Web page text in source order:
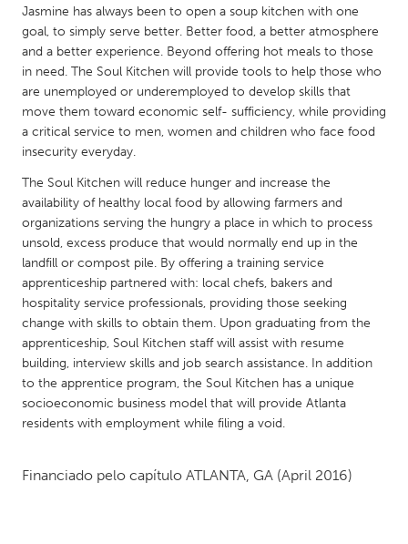
NETHERLANDS
Leiden
Rotterdam
QATAR
SINGAPORE
Singapore
UNITED KINGDOM
Glasgow
UNITED STATES
Ann Arbor, MI
Austin, TX
Burlingame-San Mateo, CA
Cass Clay
Jasmine has always been to open a soup kitchen with one
goal, to simply serve better. Better food, a better atmosphere
and a better experience. Beyond offering hot meals to those
in need. The Soul Kitchen will provide tools to help those who
are unemployed or underemployed to develop skills that
move them toward economic self- sufficiency, while providing
a critical service to men, women and children who face food
insecurity everyday.
The Soul Kitchen will reduce hunger and increase the
availability of healthy local food by allowing farmers and
organizations serving the hungry a place in which to process
unsold, excess produce that would normally end up in the
landfill or compost pile. By offering a training service
apprenticeship partnered with: local chefs, bakers and
hospitality service professionals, providing those seeking
change with skills to obtain them. Upon graduating from the
apprenticeship, Soul Kitchen staff will assist with resume
building, interview skills and job search assistance. In addition
to the apprentice program, the Soul Kitchen has a unique
socioeconomic business model that will provide Atlanta
residents with employment while filing a void.
Financiado pelo capítulo ATLANTA, GA (April 2016)